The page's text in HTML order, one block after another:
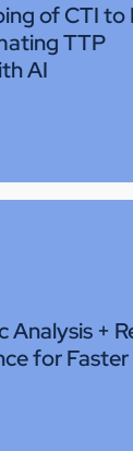
of CTI to
TTP
AI
Analysis +
for